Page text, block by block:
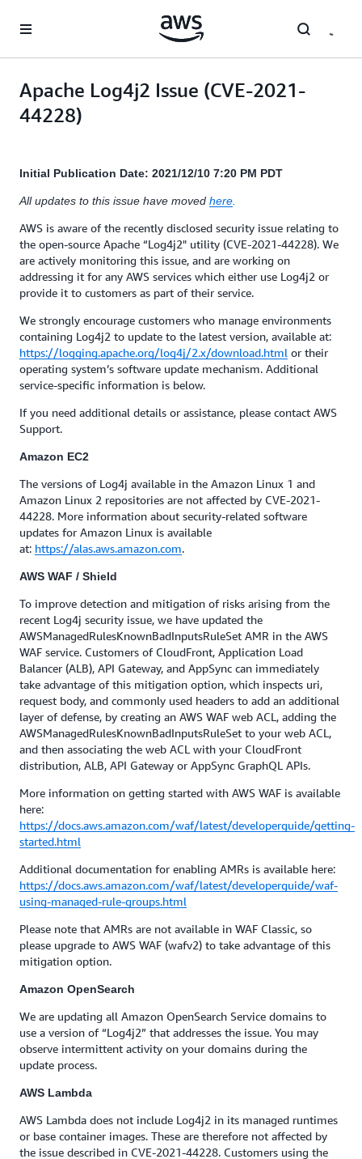
Apache Log4j2 Issue (CVE-2021-
44228)
Initial Publication Date: 2021/12/10 7:20 PM PDT
All updates to this issue have moved here
AWS is aware of the recently disclosed security issue relating to
the open-source Apache “Log4j2" utility (CVE-2021-44228). We
are actively monitoring this issue, and are working on
addressing it for any AWS services which either use Log4j2 or
provide it to customers as part of their service.
We strongly encourage customers who manage environments
containing Log4j2 to update to the latest version, available at:
https://logging.apache.org/log4j/2.x/download.html or their
operating system’s software update mechanism. Additional
service-specific information is below.
If you need additional details or assistance, please contact AWS
Support.
Amazon EC2
The versions of Log4j available in the Amazon Linux 1 and
Amazon Linux 2 repositories are not affected by CVE-2021-
44228. More information about security-related software
updates for Amazon Linux is available
at: https://alas.aws.amazon.com.
AWS WAF / Shield
To improve detection and mitigation of risks arising from the
recent Log4j security issue, we have updated the
AWSManagedRulesKnownBadInputsRuleSet AMR in the AWS
WAF service. Customers of CloudFront, Application Load
Balancer (ALB), API Gateway, and AppSync can immediately
take advantage of this mitigation option, which inspects uri,
request body, and commonly used headers to add an additional
layer of defense, by creating an AWS WAF web ACL, adding the
AWSManagedRulesKnownBadInputsRuleSet to your web ACL,
and then associating the web ACL with your CloudFront
distribution, ALB, API Gateway or AppSync GraphQL APIs.
More information on getting started with AWS WAF is available
here:
https://docs.aws.amazon.com/waf/latest/developerguide/getting-
started.html
Additional documentation for enabling AMRs is available here:
https://docs.aws.amazon.com/waf/latest/developerguide/waf-
using-managed-rule-groups.html
Please note that AMRs are not available in WAF Classic, so
please upgrade to AWS WAF (wafv2) to take advantage of this
mitigation option.
Amazon OpenSearch
We are updating all Amazon OpenSearch Service domains to
use a version of “Log4j2” that addresses the issue. You may
observe intermittent activity on your domains during the
update process.
AWS Lambda
AWS Lambda does not include Log4j2 in its managed runtimes
or base container images. These are therefore not affected by
the issue described in CVE-2021-44228. Customers using the